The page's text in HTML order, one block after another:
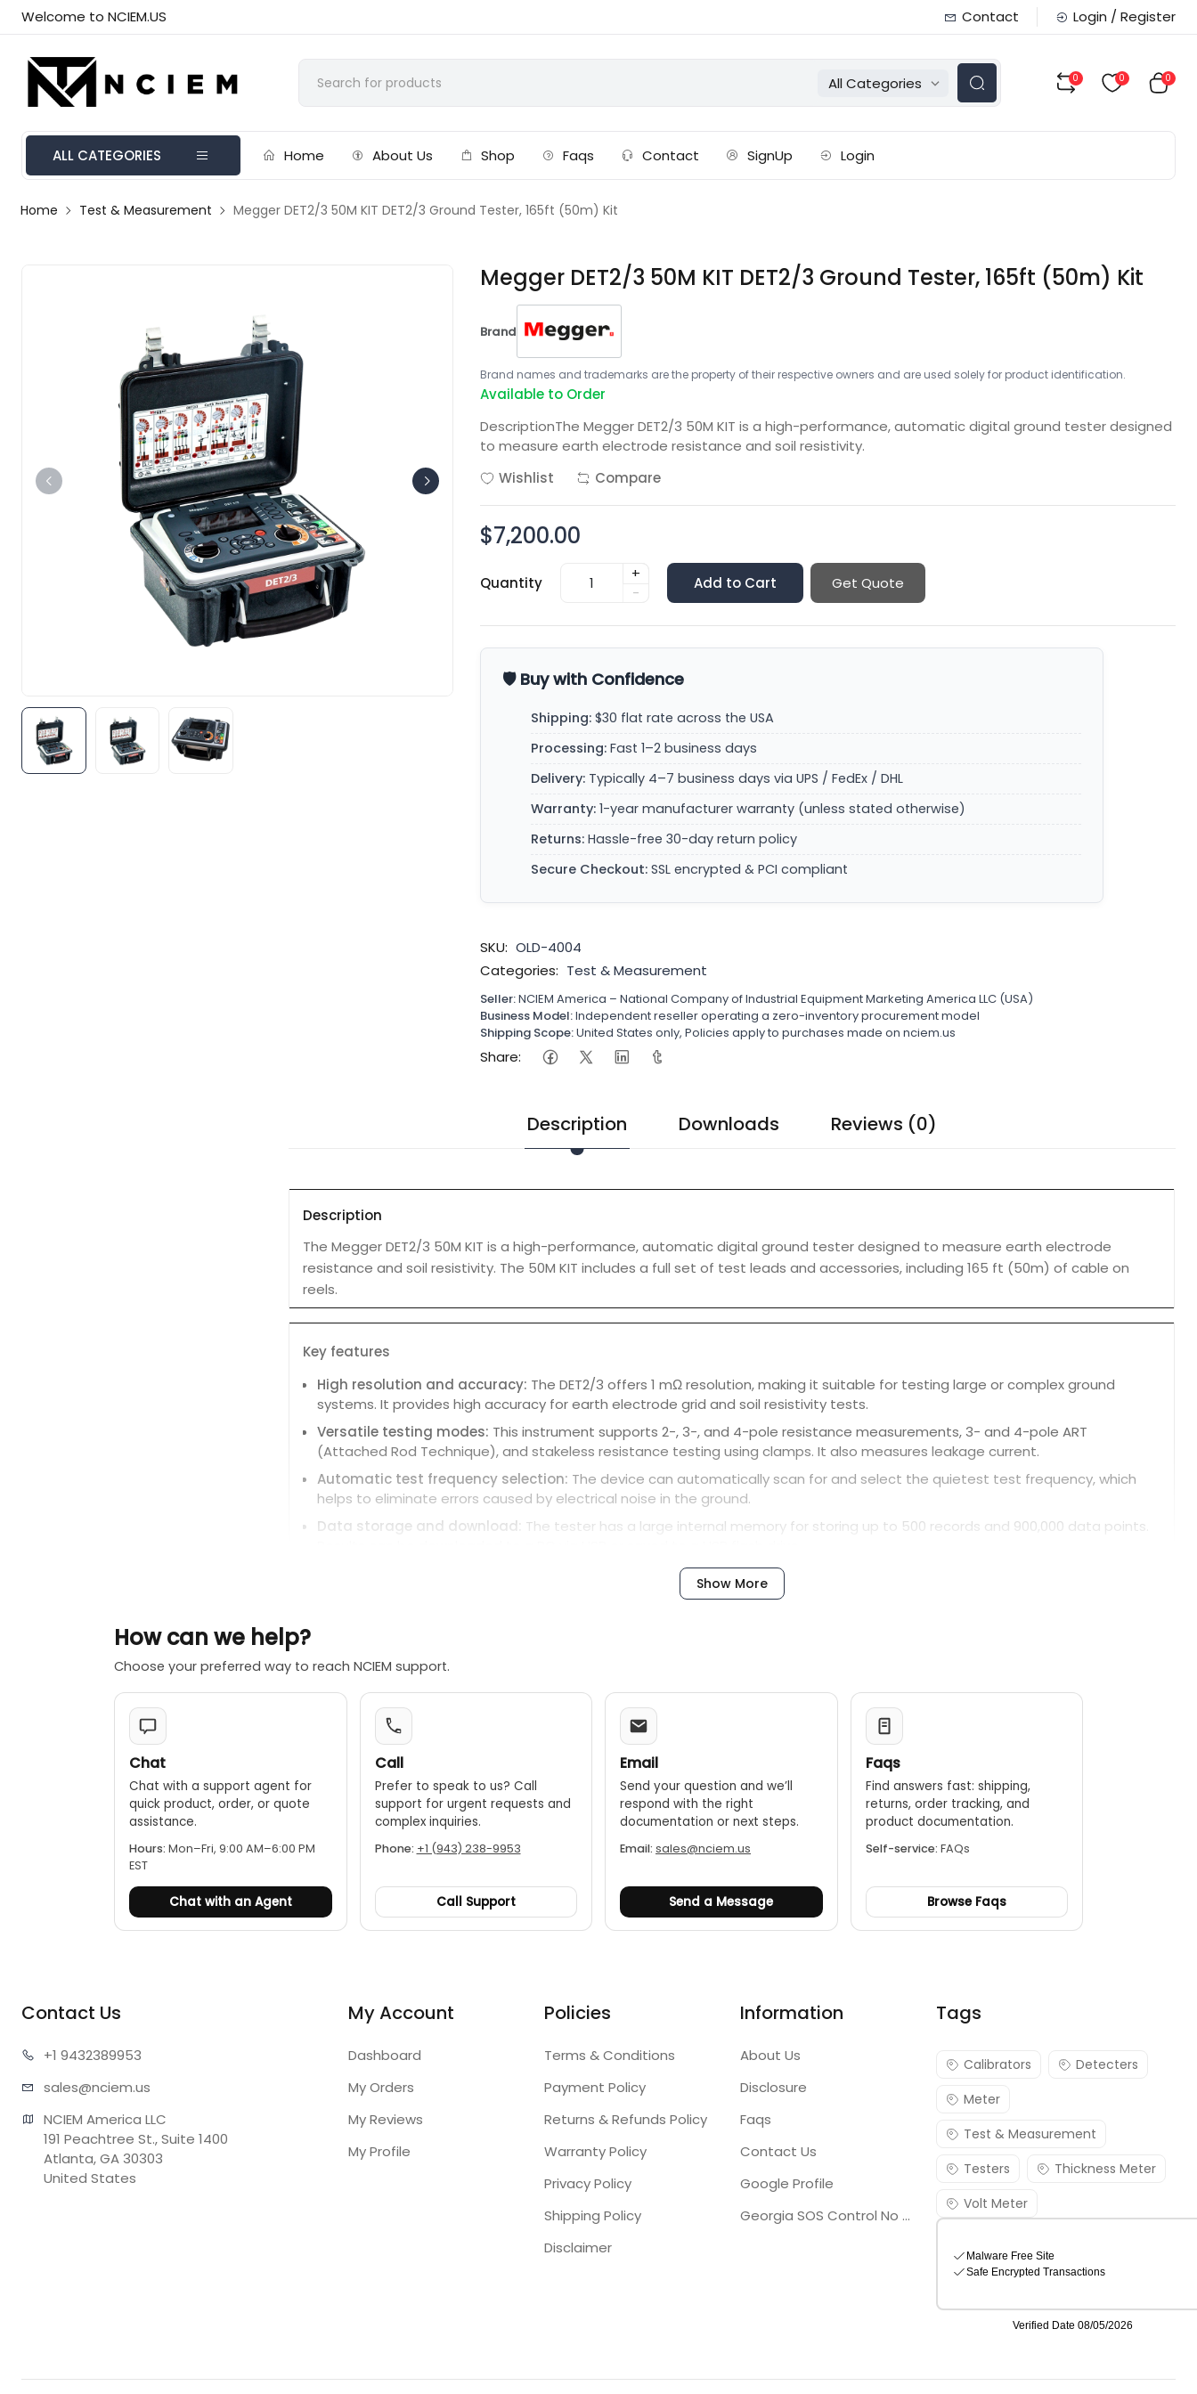
Welcome to NCIEM.US Contact Login / Register
All Categories 0 0 0
ALL CATEGORIES Home About Us Shop Faqs Contact SignUp Login
Home Test & Measurement Megger DET2/3 50M KIT DET2/3 Ground Tester, 165ft (50m) Kit
Megger DET2/3 50M KIT DET2/3 Ground Tester, 165ft (50m) Kit
Brand
Brand names and trademarks are the property of their respective owners and are used solely for product identification.
Available to Order
DescriptionThe Megger DET2/3 50M KIT is a high-performance, automatic digital ground tester designed
to measure earth electrode resistance and soil resistivity.
Wishlist
Compare
$7,200.00
Quantity
+
-
Add to Cart Get Quote
🛡️ Buy with Confidence
Shipping: $30 flat rate across the USA
Processing: Fast 1–2 business days
Delivery: Typically 4–7 business days via UPS / FedEx / DHL
Warranty: 1-year manufacturer warranty (unless stated otherwise)
Returns: Hassle-free 30-day return policy
Secure Checkout: SSL encrypted & PCI compliant
SKU: OLD-4004
Categories: Test & Measurement
Seller:NCIEM America – National Company of Industrial Equipment Marketing America LLC (USA)
Business Model:Independent reseller operating a zero-inventory procurement model
Shipping Scope:United States only, Policies apply to purchases made on nciem.us
Share:
Description Downloads Reviews (0)
Description
The Megger DET2/3 50M KIT is a high-performance, automatic digital ground tester designed to measure earth electrode
resistance and soil resistivity. The 50M KIT includes a full set of test leads and accessories, including 165 ft (50m) of cable on
reels.
Key features
High resolution and accuracy: The DET2/3 offers 1 mΩ resolution, making it suitable for testing large or complex ground
systems. It provides high accuracy for earth electrode grid and soil resistivity tests.
Versatile testing modes: This instrument supports 2-, 3-, and 4-pole resistance measurements, 3- and 4-pole ART
(Attached Rod Technique), and stakeless resistance testing using clamps. It also measures leakage current.
Automatic test frequency selection: The device can automatically scan for and select the quietest test frequency, which
helps to eliminate errors caused by electrical noise in the ground.
Data storage and download: The tester has a large internal memory for storing up to 500 records and 900,000 data points.
A large, daylight-viewable color display shows not only numeric results but also a live
graphical trace of measurements, which is useful for diagnosing test conditions.
Rechargeable battery:
Show More
How can we help?
Choose your preferred way to reach NCIEM support.
Chat
Chat with a support agent for
quick product, order, or quote
assistance.
Hours: Mon–Fri, 9:00 AM–6:00 PM
EST
Chat with an Agent
Call
Prefer to speak to us? Call
support for urgent requests and
complex inquiries.
Phone: +1 (943) 238-9953
Call Support
Email
Send your question and we’ll
respond with the right
documentation or next steps.
Email: sales@nciem.us
Send a Message
Faqs
Find answers fast: shipping,
returns, order tracking, and
product documentation.
Self-service: FAQs
Browse Faqs
Contact Us
+1 9432389953
sales@nciem.us
NCIEM America LLC
191 Peachtree St., Suite 1400
Atlanta, GA 30303
United States
My Account
Dashboard
My Orders
My Reviews
My Profile
Policies
Terms & Conditions
Payment Policy
Returns & Refunds Policy
Warranty Policy
Privacy Policy
Shipping Policy
Disclaimer
Information
About Us
Disclosure
Faqs
Contact Us
Google Profile
Georgia SOS Control No 25036795
Tags
Calibrators
Detecters
Meter
Test & Measurement
Testers
Thickness Meter
Volt Meter